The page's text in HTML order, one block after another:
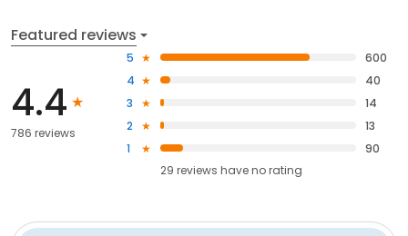
Featured reviews
4.4
786 reviews
5
600
4
40
3
14
2
13
1
90
29 reviews haveno rating